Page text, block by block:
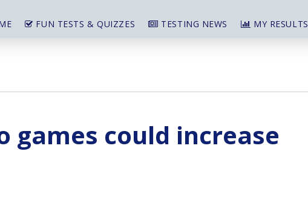
FUN TESTS & QUIZZES TESTING NEWS MY RESULTS
games could increase